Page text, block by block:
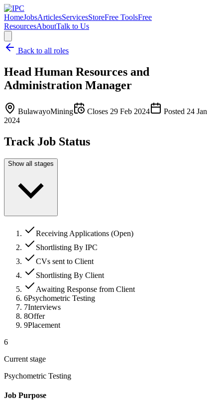
HomeJobsArticlesServicesStoreFree ToolsFree
ResourcesAboutTalk to Us
Back to all roles
Head Human Resources and
Administration Manager
BulawayoMining Closes 29 Feb 2024 Posted 24 Jan
2024
Track Job Status
Show all stages
Receiving Applications (Open)
Shortlisting By IPC
CVs sent to Client
Shortlisting By Client
Awaiting Response from Client
6Psychometric Testing
7Interviews
8Offer
9Placement
6
Current stage
Psychometric Testing
Job Purpose